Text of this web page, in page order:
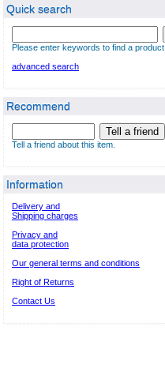
Quick search
Please enter keywords to find a product.
advanced search
Recommend
Tell a friend
Tell a friend about this item.
Information
Delivery and
Shipping charges
Privacy and
data protection
Our general terms and conditions
Right of Returns
Contact Us